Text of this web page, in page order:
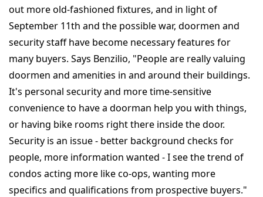
out more old-fashioned fixtures, and in light of
September 11th and the possible war, doormen and
security staff have become necessary features for
many buyers. Says Benzilio, "People are really valuing
doormen and amenities in and around their buildings.
It's personal security and more time-sensitive
convenience to have a doorman help you with things,
or having bike rooms right there inside the door.
Security is an issue - better background checks for
people, more information wanted - I see the trend of
condos acting more like co-ops, wanting more
specifics and qualifications from prospective buyers."